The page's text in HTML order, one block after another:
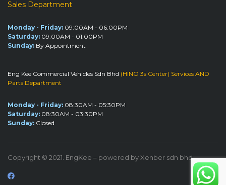
Sales Department
Monday - Friday: 09:00AM - 06:00PM
Saturday: 09:00AM - 01:00PM
Sunday: By Appointment
Eng Kee Commercial Vehicles Sdn Bhd (HINO 3s Center) Services AND
Parts Department
Monday - Friday: 08:30AM - 05:30PM
Saturday: 08:30AM - 03:30PM
Sunday: Closed
Copyright © 2021. EngKee – powered by Xenber sdn bhd